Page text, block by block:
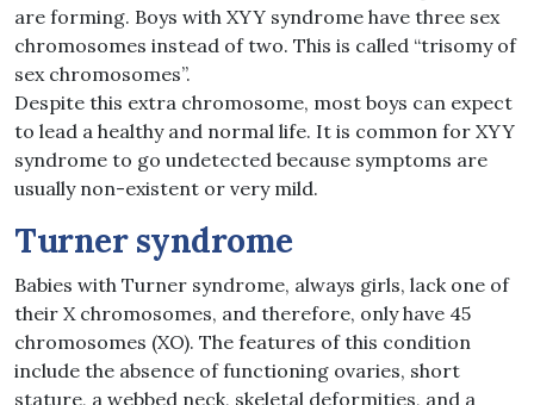
are forming. Boys with XYY syndrome have three sex
chromosomes instead of two. This is called “trisomy of
sex chromosomes”.
Despite this extra chromosome, most boys can expect
to lead a healthy and normal life. It is common for XYY
syndrome to go undetected because symptoms are
usually non-existent or very mild.
Turner syndrome
Babies with Turner syndrome​, always girls, lack one of
their X chromosomes, and therefore, only have 45
chromosomes (XO). The features of this condition
include the absence of functioning ovaries, short
stature, a webbed neck, skeletal deformities, and a